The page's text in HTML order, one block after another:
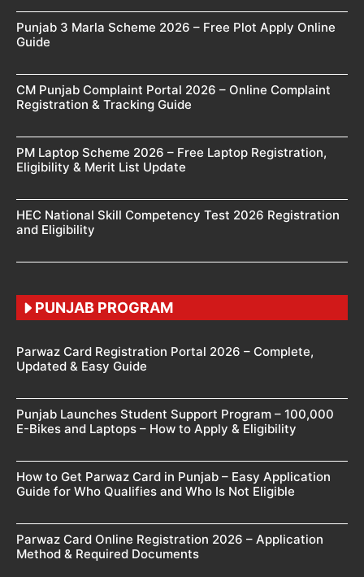
Punjab 3 Marla Scheme 2026 – Free Plot Apply Online
Guide
CM Punjab Complaint Portal 2026 – Online Complaint
Registration & Tracking Guide
PM Laptop Scheme 2026 – Free Laptop Registration,
Eligibility & Merit List Update
HEC National Skill Competency Test 2026 Registration
and Eligibility
PUNJAB PROGRAM
Parwaz Card Registration Portal 2026 – Complete,
Updated & Easy Guide
Punjab Launches Student Support Program – 100,000
E-Bikes and Laptops – How to Apply & Eligibility
How to Get Parwaz Card in Punjab – Easy Application
Guide for Who Qualifies and Who Is Not Eligible
Parwaz Card Online Registration 2026 – Application
Method & Required Documents